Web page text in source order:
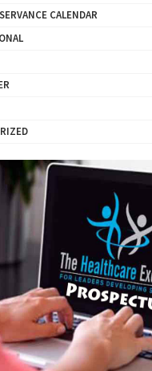
CALENDAR